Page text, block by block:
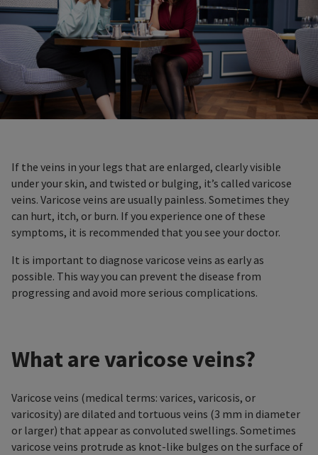
If the veins in your legs that are enlarged, clearly visible
under your skin, and twisted or bulging, it’s called varicose
veins. Varicose veins are usually painless. Sometimes they
can hurt, itch, or burn. If you experience one of these
symptoms, it is recommended that you see your doctor.
It is important to diagnose varicose veins as early as
possible. This way you can prevent the disease from
progressing and avoid more serious complications.
What are varicose veins?
Varicose veins (medical terms: varices, varicosis, or
varicosity) are dilated and tortuous veins (3 mm in diameter
or larger) that appear as convoluted swellings. Sometimes
varicose veins protrude as knot-like bulges on the surface of